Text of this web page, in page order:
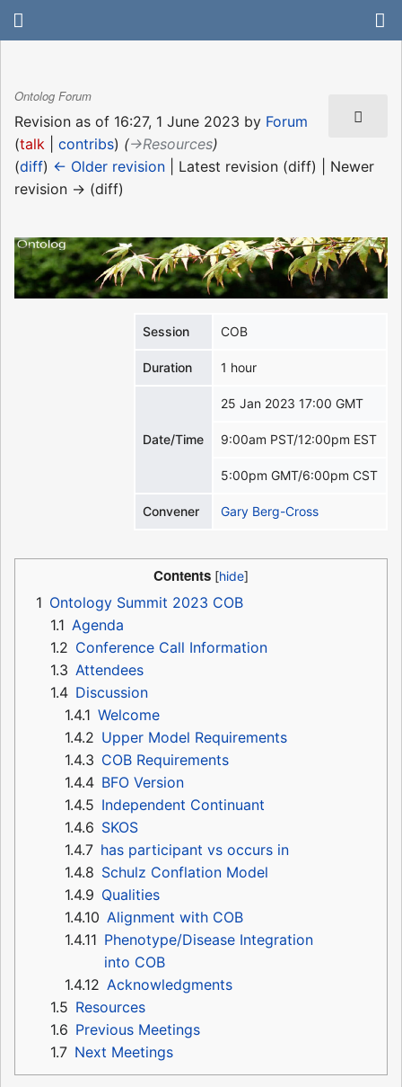
Ontolog Forum
Revision as of 16:27, 1 June 2023 by Forum
(talk contribs) (→‎Resources)
(diff) ← Older revision | Latest revision (diff) | Newer
revision → (diff)
Session COB
Duration 1 hour
Date/Time
25 Jan 2023 17:00 GMT
9:00am PST/12:00pm EST
5:00pm GMT/6:00pm CST
Convener Gary Berg-Cross
Contents
1 Ontology Summit 2023 COB
1.1 Agenda
1.2 Conference Call Information
1.3 Attendees
1.4 Discussion
1.4.1 Welcome
1.4.2 Upper Model Requirements
1.4.3 COB Requirements
1.4.4 BFO Version
1.4.5 Independent Continuant
1.4.6 SKOS
1.4.7 has participant vs occurs in
1.4.8 Schulz Conflation Model
1.4.9 Qualities
1.4.10 Alignment with COB
1.4.11 Phenotype/Disease Integration
into COB
1.4.12 Acknowledgments
1.5 Resources
1.6 Previous Meetings
1.7 Next Meetings